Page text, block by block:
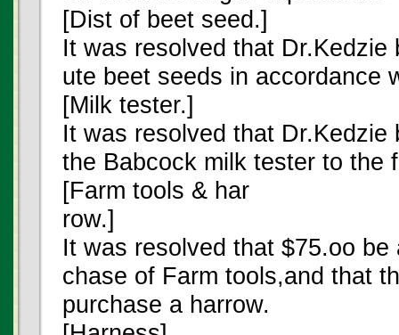
[Dist of beet seed.]
It was resolved that Dr.Kedzie
ute beet seeds in accordance
[Milk tester.]
It was resolved that Dr.Kedzie
the Babcock milk tester to the
[Farm tools & har
row.]
It was resolved that $75.oo
chase of Farm tools,and that
purchase a harrow.